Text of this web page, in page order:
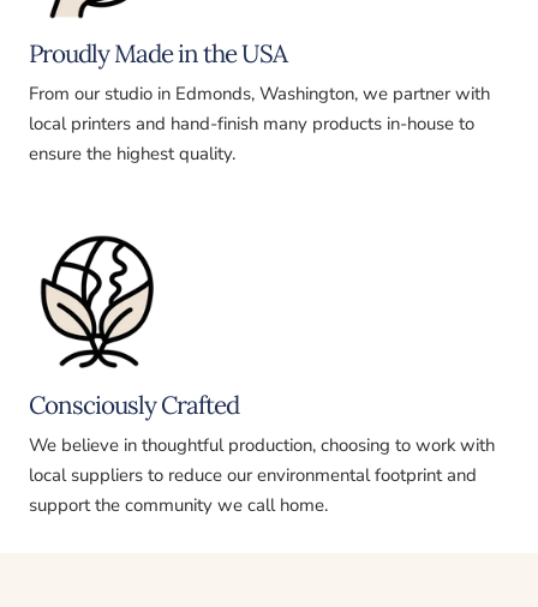
Proudly Made in the USA
From our studio in Edmonds, Washington, we partner with
local printers and hand-finish many products in-house to
ensure the highest quality.
Consciously Crafted
We believe in thoughtful production, choosing to work with
local suppliers to reduce our environmental footprint and
support the community we call home.